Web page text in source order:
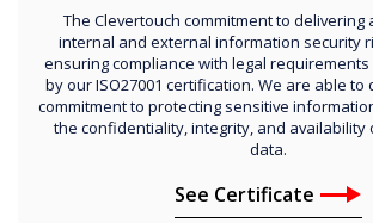
The Clevertouch commitment to delivering
internal and external information security
ensuring compliance with legal
by our ISO27001 certification. We are able
commitment to protecting sensitive
the confidentiality, integrity, and availability
data.
See Certificate